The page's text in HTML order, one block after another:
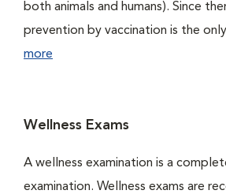
both animals and humans). Since
prevention by vaccination is the
more
Wellness Exams
A wellness examination is a
examination. Wellness exams are